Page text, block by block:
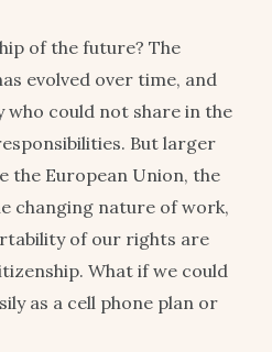
of the future? The
evolved over time, and
who could not share in the
But larger
the European Union, the
changing nature of work,
of our rights are
What if we could
as a cell phone plan or